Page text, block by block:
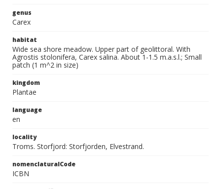
genus
Carex
habitat
Wide sea shore meadow. Upper part of geolittoral. With
Agrostis stolonifera, Carex salina. About 1-1.5 m.a.s.l.; Small
patch (1 m^2 in size)
kingdom
Plantae
language
en
locality
Troms. Storfjord: Storfjorden, Elvestrand.
nomenclaturalCode
ICBN